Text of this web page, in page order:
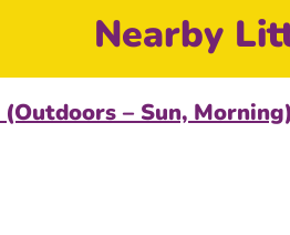
Nearby
– Sun,